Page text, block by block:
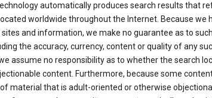
automatically produces search results that
worldwide throughout the Internet. Because we
and information, we make no guarantee as to
the accuracy, currency, content or quality of any
assume no responsibility as to whether the search
content. Furthermore, because some
material that is adult-oriented or otherwise